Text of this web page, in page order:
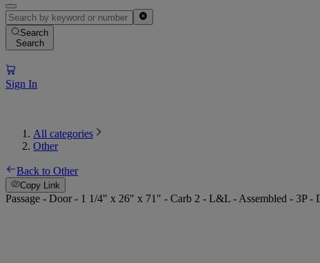
Search
Search
Sign In
All categories
Other
Back to Other
Copy Link
Passage - Door - 1 1/4" x 26" x 71" - Carb 2 - L&L - Assembled - 3P